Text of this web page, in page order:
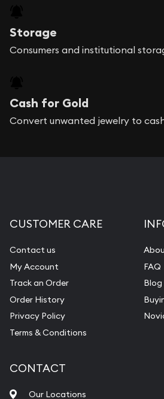
Storage
Consumers and institutional
Cash for Gold
Convert unwanted jewelry to
CUSTOMER CARE
Contact us
My Account
Track an Order
Order History
Privacy Policy
Terms & Conditions
FAQ
Blog
CONTACT
Our Locations